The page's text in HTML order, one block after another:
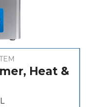
Heat &